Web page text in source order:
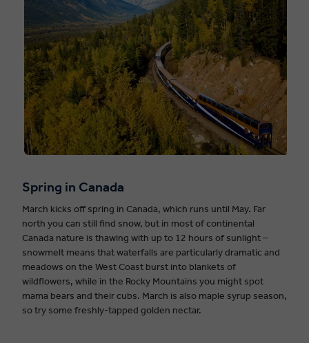
Spring in Canada
March kicks off spring in Canada, which runs until May. Far
north you can still find snow, but in most of continental
Canada nature is thawing with up to 12 hours of sunlight –
snowmelt means that waterfalls are particularly dramatic and
meadows on the West Coast burst into blankets of
wildflowers, while in the Rocky Mountains you might spot
mama bears and their cubs. March is also maple syrup season,
so try some freshly-tapped golden nectar.